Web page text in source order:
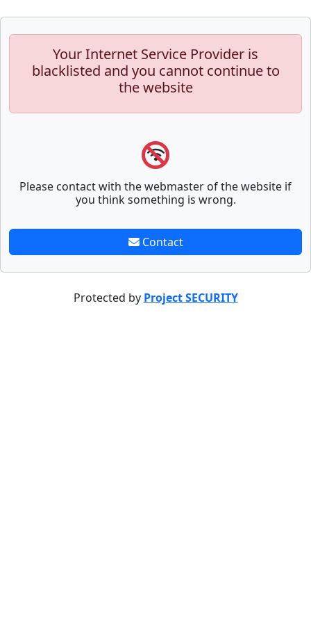
Your Internet Service Provider is
blacklisted and you cannot continue to
the website
Please contact with the webmaster of the website if
you think something is wrong.
Contact
Protected by Project SECURITY